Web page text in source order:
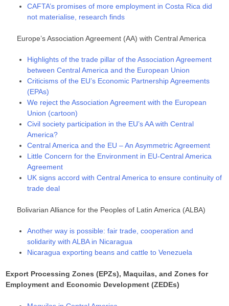
CAFTA’s promises of more employment in Costa Rica did
not materialise, research finds
Europe’s Association Agreement (AA) with Central America
Highlights of the trade pillar of the Association Agreement
between Central America and the European Union
Criticisms of the EU’s Economic Partnership Agreements
(EPAs)
We reject the Association Agreement with the European
Union (cartoon)
Civil society participation in the EU’s AA with Central
America?
Central America and the EU – An Asymmetric Agreement
Little Concern for the Environment in EU-Central America
Agreement
UK signs accord with Central America to ensure continuity of
trade deal
Bolivarian Alliance for the Peoples of Latin America (ALBA)
Another way is possible: fair trade, cooperation and
solidarity with ALBA in Nicaragua
Nicaragua exporting beans and cattle to Venezuela
Export Processing Zones (EPZs), Maquilas, and Zones for
Employment and Economic Development (ZEDEs)